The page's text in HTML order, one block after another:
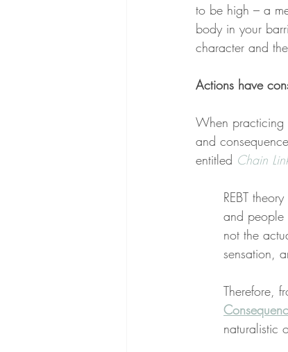
to be high – a
body in your
character and
Actions have
When practicing
and
entitled Chain
REBT
and people
not the
sensation,
Therefore,
naturalistic